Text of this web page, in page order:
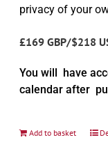
privacy of your
£169 GBP/$218
You will have
calendar after
Add to basket